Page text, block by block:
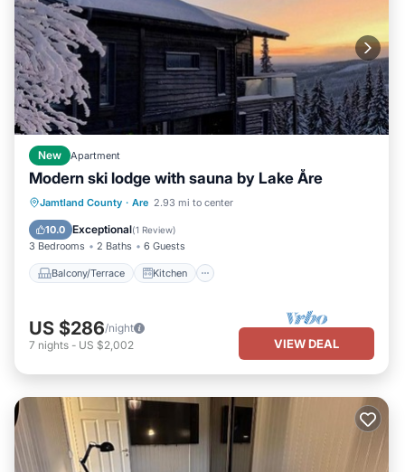
New Apartment
Modern ski lodge with sauna by Lake Åre
Jamtland County · Are 2.93 mi to center
10.0 Exceptional(1 Review)
3 Bedrooms 2 Baths 6 Guests
Balcony/Terrace Kitchen
Balcony/Terrace Kitchen
Pet Friendly
US $286/night
7 nights - US $2,002 VIEW DEAL